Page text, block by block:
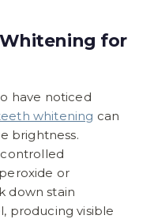
for
have noticed
whitening can
brightness.
or
down stain
producing visible